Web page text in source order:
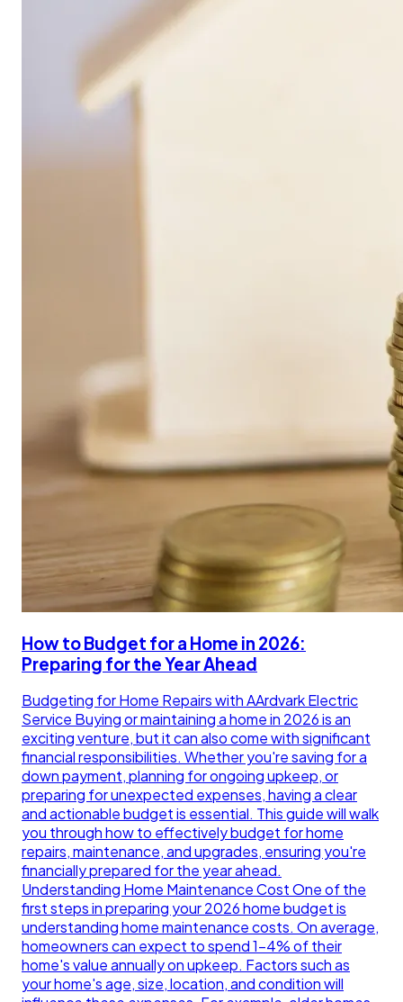
How to Budget for a Home in 2026:
Preparing for the Year Ahead
Budgeting for Home Repairs with AArdvark Electric
Service Buying or maintaining a home in 2026 is an
exciting venture, but it can also come with significant
financial responsibilities. Whether you're saving for a
down payment, planning for ongoing upkeep, or
preparing for unexpected expenses, having a clear
and actionable budget is essential. This guide will walk
you through how to effectively budget for home
repairs, maintenance, and upgrades, ensuring you're
financially prepared for the year ahead.
Understanding Home Maintenance Cost One of the
first steps in preparing your 2026 home budget is
understanding home maintenance costs. On average,
homeowners can expect to spend 1-4% of their
home's value annually on upkeep. Factors such as
your home's age, size, location, and condition will